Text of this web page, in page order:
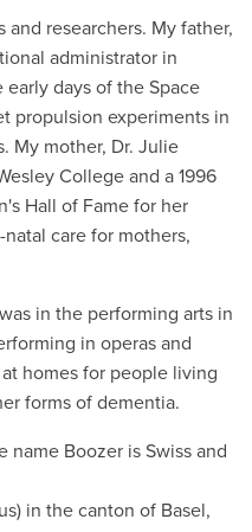
researchers. My father,
administrator in
days of the Space
propulsion experiments in
My mother, Dr. Julie
College and a 1996
Hall of Fame for her
care for mothers,
in the performing arts in
in operas and
homes for people living
forms of dementia.
Boozer is Swiss and
in the canton of Basel,